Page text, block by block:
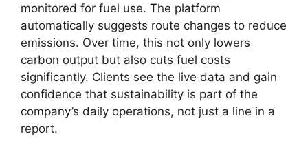
monitored for fuel use. The platform
automatically suggests route changes to reduce
emissions. Over time, this not only lowers
carbon output but also cuts fuel costs
significantly. Clients see the live data and gain
confidence that sustainability is part of the
company’s daily operations, not just a line in a
report.